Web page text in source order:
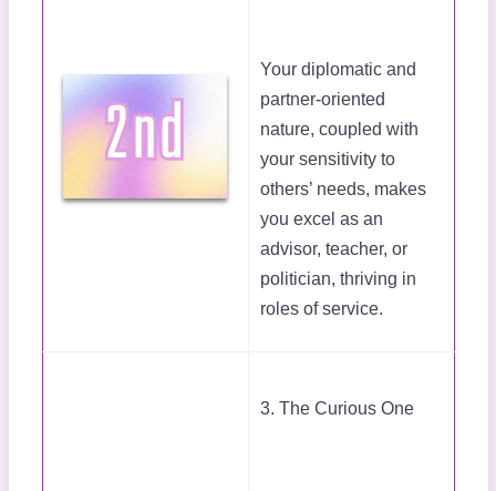
Your diplomatic and
partner-oriented
nature, coupled with
your sensitivity to
others’ needs, makes
you excel as an
advisor, teacher, or
politician, thriving in
roles of service.
3. The Curious One